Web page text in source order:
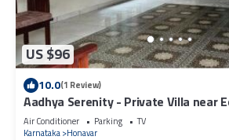
US $96
10.0(1 Review)
Aadhya Serenity - Private Villa near
Honnavar
Air Conditioner Parking
TV
Karnataka Honavar